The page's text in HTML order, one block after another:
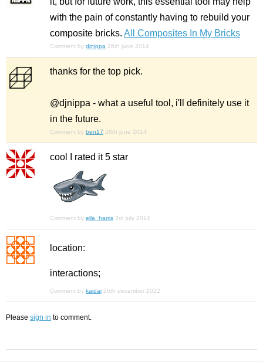
with the pain of constantly having to rebuild your
composite bricks. All Composites In My Bricks
Comment by djnippa 26th june 2014
thanks for the top pick.
@djnippa - what a useful tool, i'll definitely use it
in the future.
Comment by ben17 28th june 2014
cool I rated it 5 star
Comment by ella_harris 3rd july 2014
location:
interactions;
Comment by kaidaj 26th december 2022
Please sign in to comment.